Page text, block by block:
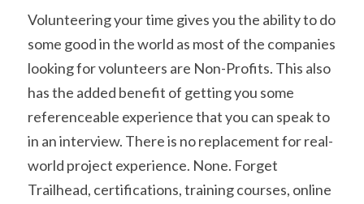
Volunteering your time gives you the ability to do
some good in the world as most of the companies
looking for volunteers are Non-Profits. This also
has the added benefit of getting you some
referenceable experience that you can speak to
in an interview. There is no replacement for real-
world project experience. None. Forget
Trailhead, certifications, training courses, online